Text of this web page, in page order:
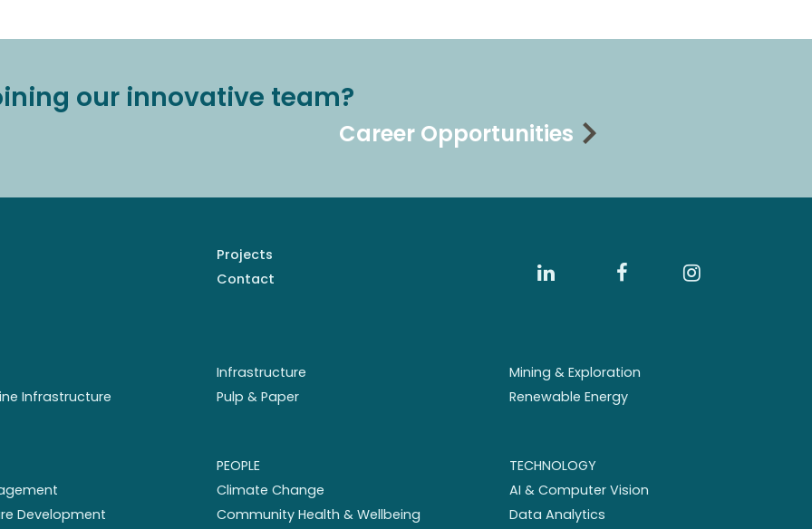
our innovative team?
Career Opportunities
Projects
Contact
Infrastructure
Mining & Exploration
Infrastructure Pulp & Paper Renewable Energy
Development
PEOPLE
Climate Change
Community Health & Wellbeing
TECHNOLOGY
AI & Computer Vision
Data Analytics